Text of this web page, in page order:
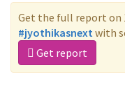
Get the full report on
#jyothikasnextwith
Get report